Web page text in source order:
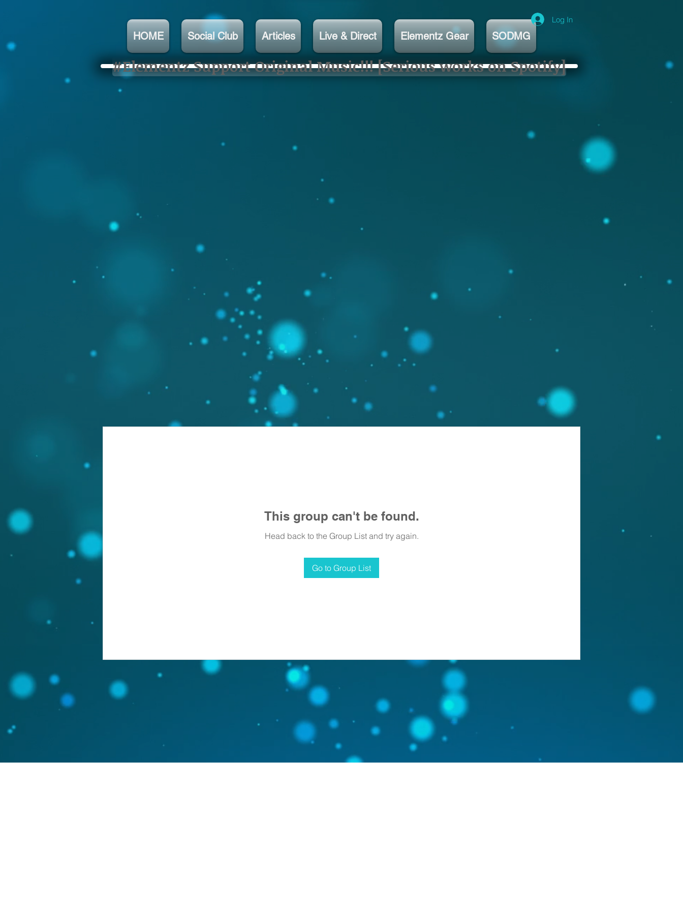
HOME Social Club Articles Live & Direct Elementz Gear SODMG
Log In
This group can't be found.
Head back to the Group List and try again.
Go to Group List
#Elementz Support Original Music!!! [Serious works on Spotify]